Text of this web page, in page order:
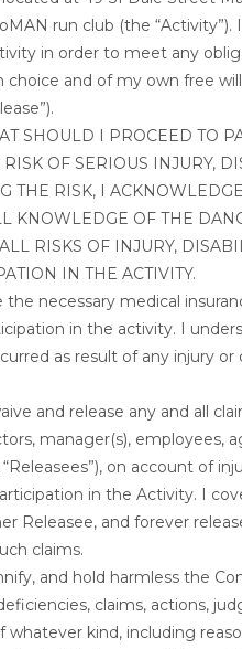
run club (the
in order to meet any
choice and of my own free
SHOULD I PROCEED TO
OF SERIOUS INJURY,
THE RISK, I
KNOWLEDGE OF THE
RISKS OF INJURY,
IN THE ACTIVITY.
necessary medical
in the activity. I
as result of any injury
and release any and all
manager(s), employees,
on account of
in the Activity. I
Releasee, and forever
claims.
and hold harmless the
claims, actions,
whatever kind, including